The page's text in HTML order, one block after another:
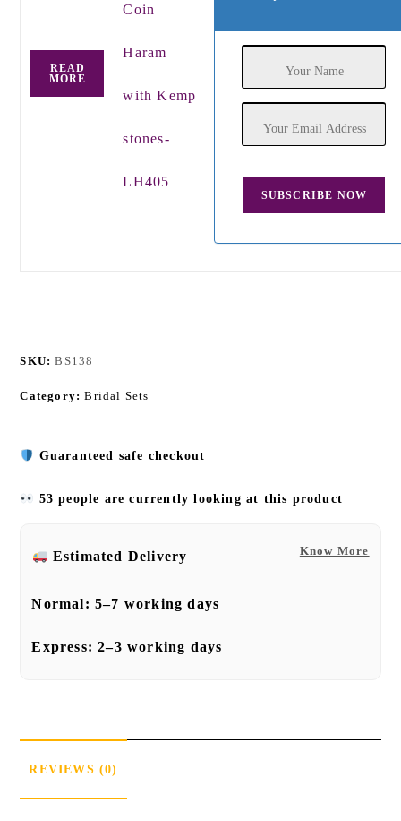
READ
MORE
Coin
Haram
with Kemp
stones-
LH405
SKU:BS138
Category:Bridal Sets
Guaranteed safe checkout
53 people are currently looking at this product
Know More
Estimated Delivery
Normal:5–7 working days
Express:2–3 working days
REVIEWS (0)